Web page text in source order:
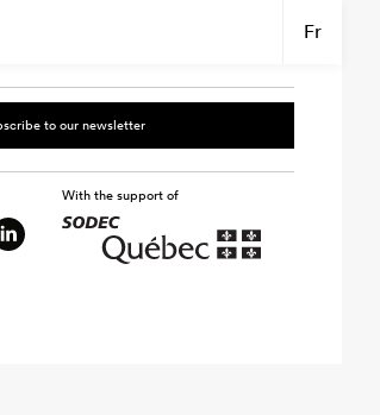
Fr
to our newsletter
With the support of